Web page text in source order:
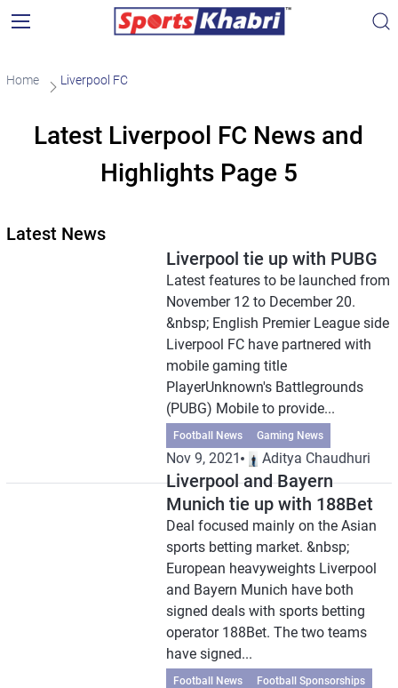
Home Liverpool FC
Latest Liverpool FC News and
Highlights Page 5
Latest News
Liverpool tie up with PUBG
Latest features to be launched from
November 12 to December 20.
&nbsp; English Premier League side
Liverpool FC have partnered with
mobile gaming title
PlayerUnknown's Battlegrounds
(PUBG) Mobile to provide...
Football News Gaming News
Nov 9, 2021 Aditya Chaudhuri
Liverpool and Bayern
Munich tie up with 188Bet
Deal focused mainly on the Asian
sports betting market. &nbsp;
European heavyweights Liverpool
and Bayern Munich have both
signed deals with sports betting
operator 188Bet. The two teams
have signed...
Football News
Football Sponsorships